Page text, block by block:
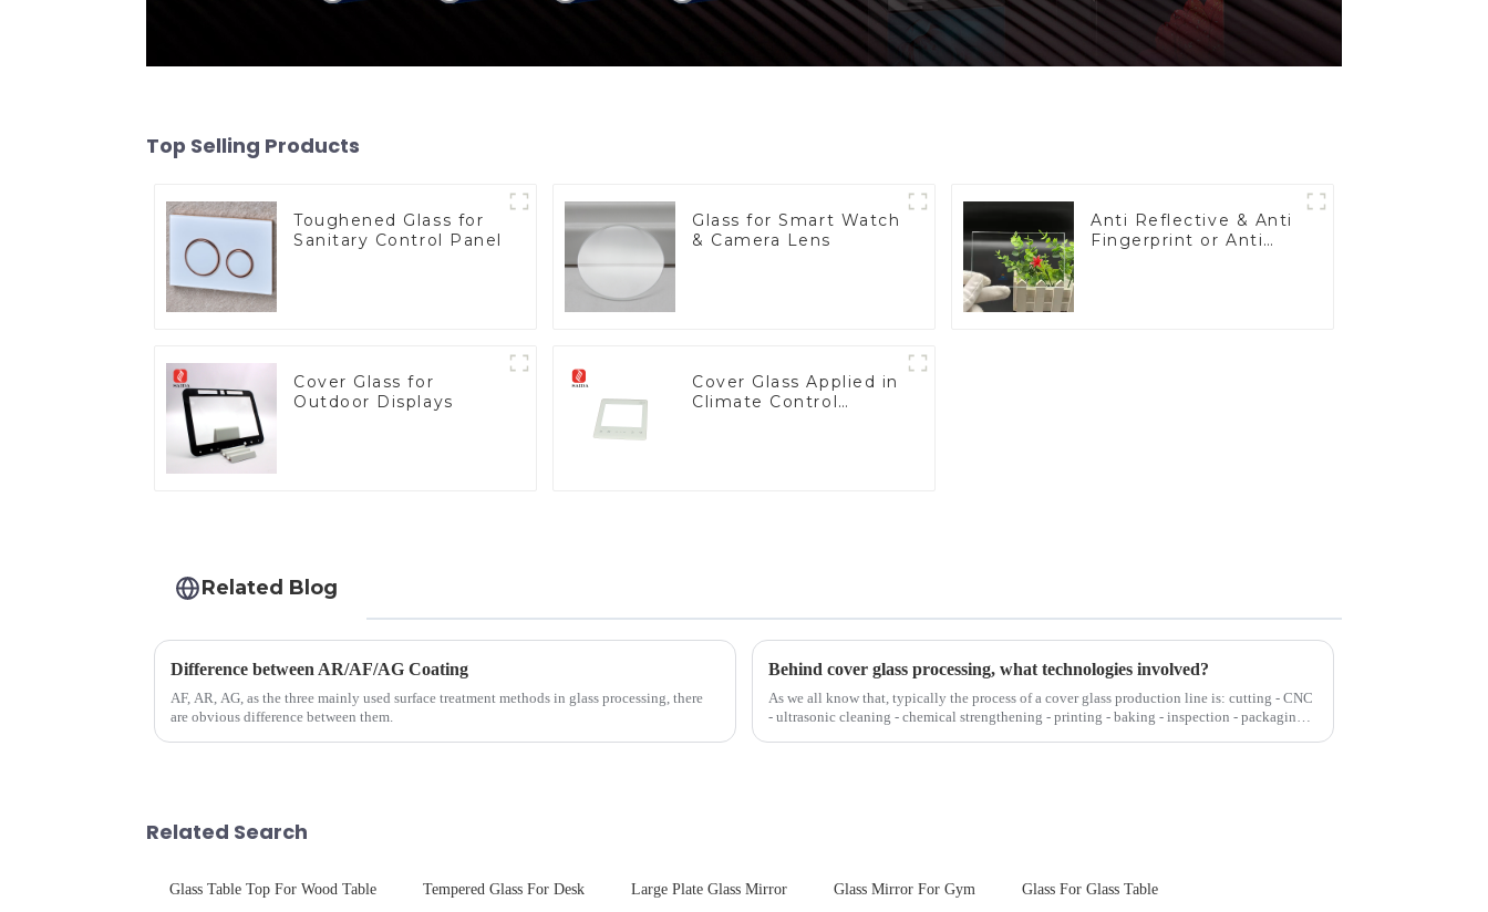
Top Selling Products
Toughened Glass for
Sanitary Control Panel
Glass for Smart Watch
& Camera Lens
Anti Reflective & Anti
Fingerprint or Anti
Cover Glass for
Outdoor Displays
Cover Glass Applied in
Climate Control
Related Blog
Difference between AR/AF/AG Coating
AF, AR, AG, as the three mainly used surface treatment methods in glass processing, there
are obvious difference between them.
Behind cover glass processing, what technologies involved?
As we all know that, typically the process of a cover glass production line is: cutting - CNC
- ultrasonic cleaning - chemical strengthening - printing - baking - inspection - packaging.
Related Search
Glass Table Top For Wood Table Tempered Glass For Desk Large Plate Glass Mirror Glass Mirror For Gym Glass For Glass Table